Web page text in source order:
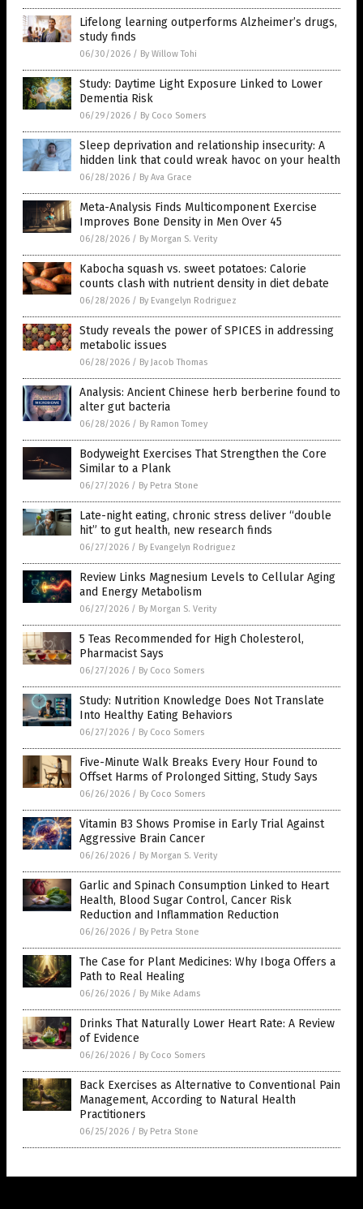
Lifelong learning outperforms Alzheimer’s drugs,
study finds
06/30/2026 / By Willow Tohi
Study: Daytime Light Exposure Linked to Lower
Dementia Risk
06/29/2026 / By Coco Somers
Sleep deprivation and relationship insecurity: A
hidden link that could wreak havoc on your health
06/28/2026 / By Ava Grace
Meta-Analysis Finds Multicomponent Exercise
Improves Bone Density in Men Over 45
06/28/2026 / By Morgan S. Verity
Kabocha squash vs. sweet potatoes: Calorie
counts clash with nutrient density in diet debate
06/28/2026 / By Evangelyn Rodriguez
Study reveals the power of SPICES in addressing
metabolic issues
06/28/2026 / By Jacob Thomas
Analysis: Ancient Chinese herb berberine found to
alter gut bacteria
06/28/2026 / By Ramon Tomey
Bodyweight Exercises That Strengthen the Core
Similar to a Plank
06/27/2026 / By Petra Stone
Late-night eating, chronic stress deliver “double
hit” to gut health, new research finds
06/27/2026 / By Evangelyn Rodriguez
Review Links Magnesium Levels to Cellular Aging
and Energy Metabolism
06/27/2026 / By Morgan S. Verity
5 Teas Recommended for High Cholesterol,
Pharmacist Says
06/27/2026 / By Coco Somers
Study: Nutrition Knowledge Does Not Translate
Into Healthy Eating Behaviors
06/27/2026 / By Coco Somers
Five-Minute Walk Breaks Every Hour Found to
Offset Harms of Prolonged Sitting, Study Says
06/26/2026 / By Coco Somers
Vitamin B3 Shows Promise in Early Trial Against
Aggressive Brain Cancer
06/26/2026 / By Morgan S. Verity
Garlic and Spinach Consumption Linked to Heart
Health, Blood Sugar Control, Cancer Risk
Reduction and Inflammation Reduction
06/26/2026 / By Petra Stone
The Case for Plant Medicines: Why Iboga Offers a
Path to Real Healing
06/26/2026 / By Mike Adams
Drinks That Naturally Lower Heart Rate: A Review
of Evidence
06/26/2026 / By Coco Somers
Back Exercises as Alternative to Conventional Pain
Management, According to Natural Health
Practitioners
06/25/2026 / By Petra Stone